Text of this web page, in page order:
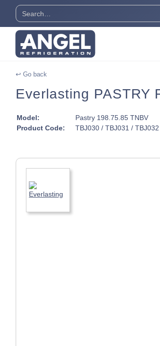
↩ Go back
Everlasting PASTRY
Model:
Pastry 198.75.85 TNBV
Product Code:
TBJ030 / TBJ031 / TBJ032